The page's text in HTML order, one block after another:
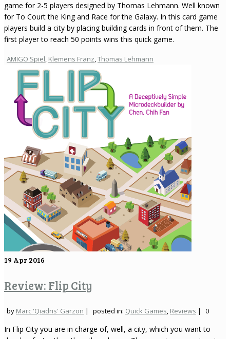
game for 2-5 players designed by Thomas Lehmann. Well known
for To Court the King and Race for the Galaxy. In this card game
players build a city by placing building cards in front of them. The
first player to reach 50 points wins this quick game.
AMIGO Spiel, Klemens Franz,Thomas Lehmann
19 Apr 2016
Review: Flip City
by Marc 'Qiadris' Garzon | posted in: Quick Games Reviews | 0
In Flip City you are in charge of, well, a city, which you want to